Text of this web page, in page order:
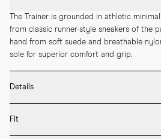
The Trainer is grounded in athletic
from classic runner-style sneakers of the
hand from soft suede and breathable
sole for superior comfort and grip.
Details
* Vibram rubber sole
* Removable inner sole in leather
Fit